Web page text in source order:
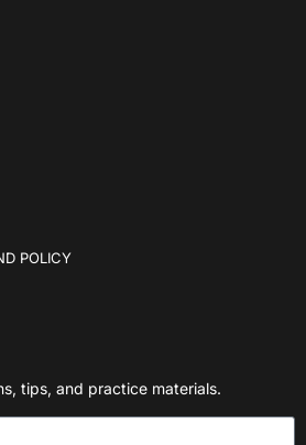
POLICY
tips, and practice materials.